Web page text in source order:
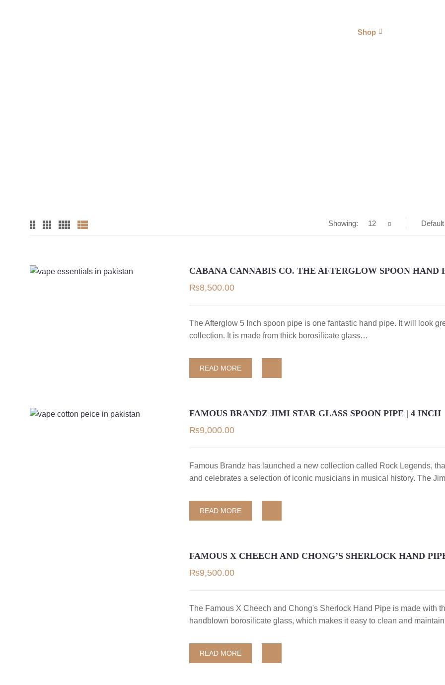
Shop
Showing: 12
CABANA CANNABIS CO. THE AFTERGLOW SPOON HAND
₨8,500.00
The Afterglow 5 Inch spoon pipe is one fantastic hand pipe. It will look
collection. It is made from thick borosilicate glass…
READ MORE
FAMOUS BRANDZ JIMI STAR GLASS SPOON PIPE | 4 INCH
₨9,000.00
Famous Brandz has launched a new collection called Rock Legends,
and celebrates a selection of iconic musicians in musical history. The
READ MORE
FAMOUS X CHEECH AND CHONG’S SHERLOCK HAND
₨9,500.00
The Famous X Cheech and Chong's Sherlock Hand Pipe is made with
handblown borosilicate glass, which makes it easy to clean and
READ MORE